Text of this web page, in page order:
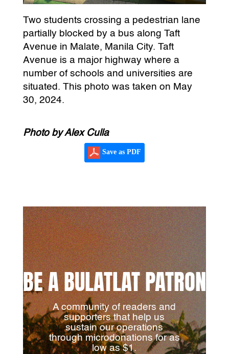
Two students crossing a pedestrian lane
partially blocked by a bus along Taft
Avenue in Malate, Manila City. Taft
Avenue is a major highway where a
number of schools and universities are
situated. This photo was taken on May
30, 2024.
Photo by Alex Culla
Save as PDF
BE A BULATLAT PATRON
A community of readers and
supporters that help us
sustain our operations
through microdonations for as
low as $1.